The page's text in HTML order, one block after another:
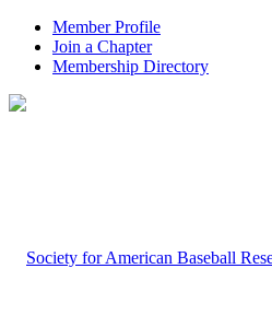
Member Profile
Join a Chapter
Membership Directory